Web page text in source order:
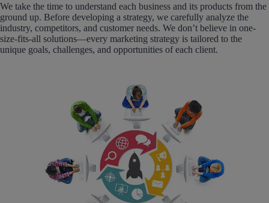
We take the time to understand each business and its products from the
ground up. Before developing a strategy, we carefully analyze the
industry, competitors, and customer needs. We don’t believe in one-
size-fits-all solutions—every marketing strategy is tailored to the
unique goals, challenges, and opportunities of each client.